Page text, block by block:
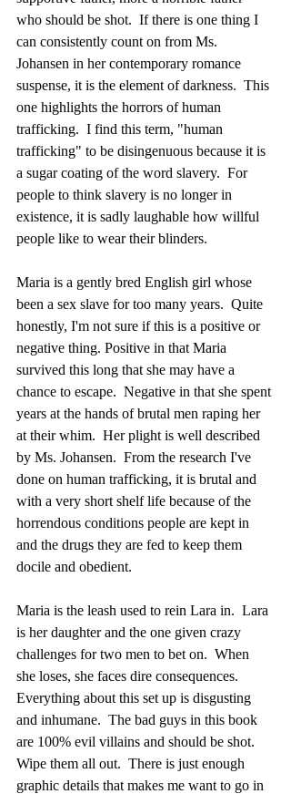
who should be shot.  If there is one thing I
can consistently count on from Ms.
Johansen in her contemporary romance
suspense, it is the element of darkness.  This
one highlights the horrors of human
trafficking.  I find this term, "human
trafficking" to be disingenuous because it is
a sugar coating of the word slavery.  For
people to think slavery is no longer in
existence, it is sadly laughable how willful
people like to wear their blinders.
Maria is a gently bred English girl whose
been a sex slave for too many years.  Quite
honestly, I'm not sure if this is a positive or
negative thing. Positive in that Maria
survived this long that she may have a
chance to escape.  Negative in that she spent
years at the hands of brutal men raping her
at their whim.  Her plight is well described
by Ms. Johansen.  From the research I've
done on human trafficking, it is brutal and
with a very short shelf life because of the
horrendous conditions people are kept in
and the drugs they are fed to keep them
docile and obedient.
Maria is the leash used to rein Lara in.  Lara
is her daughter and the one given crazy
challenges for two men to bet on.  When
she loses, she faces dire consequences.
Everything about this set up is disgusting
and inhumane.  The bad guys in this book
are 100% evil villains and should be shot.
Wipe them all out.  There is just enough
graphic details that makes me want to go in